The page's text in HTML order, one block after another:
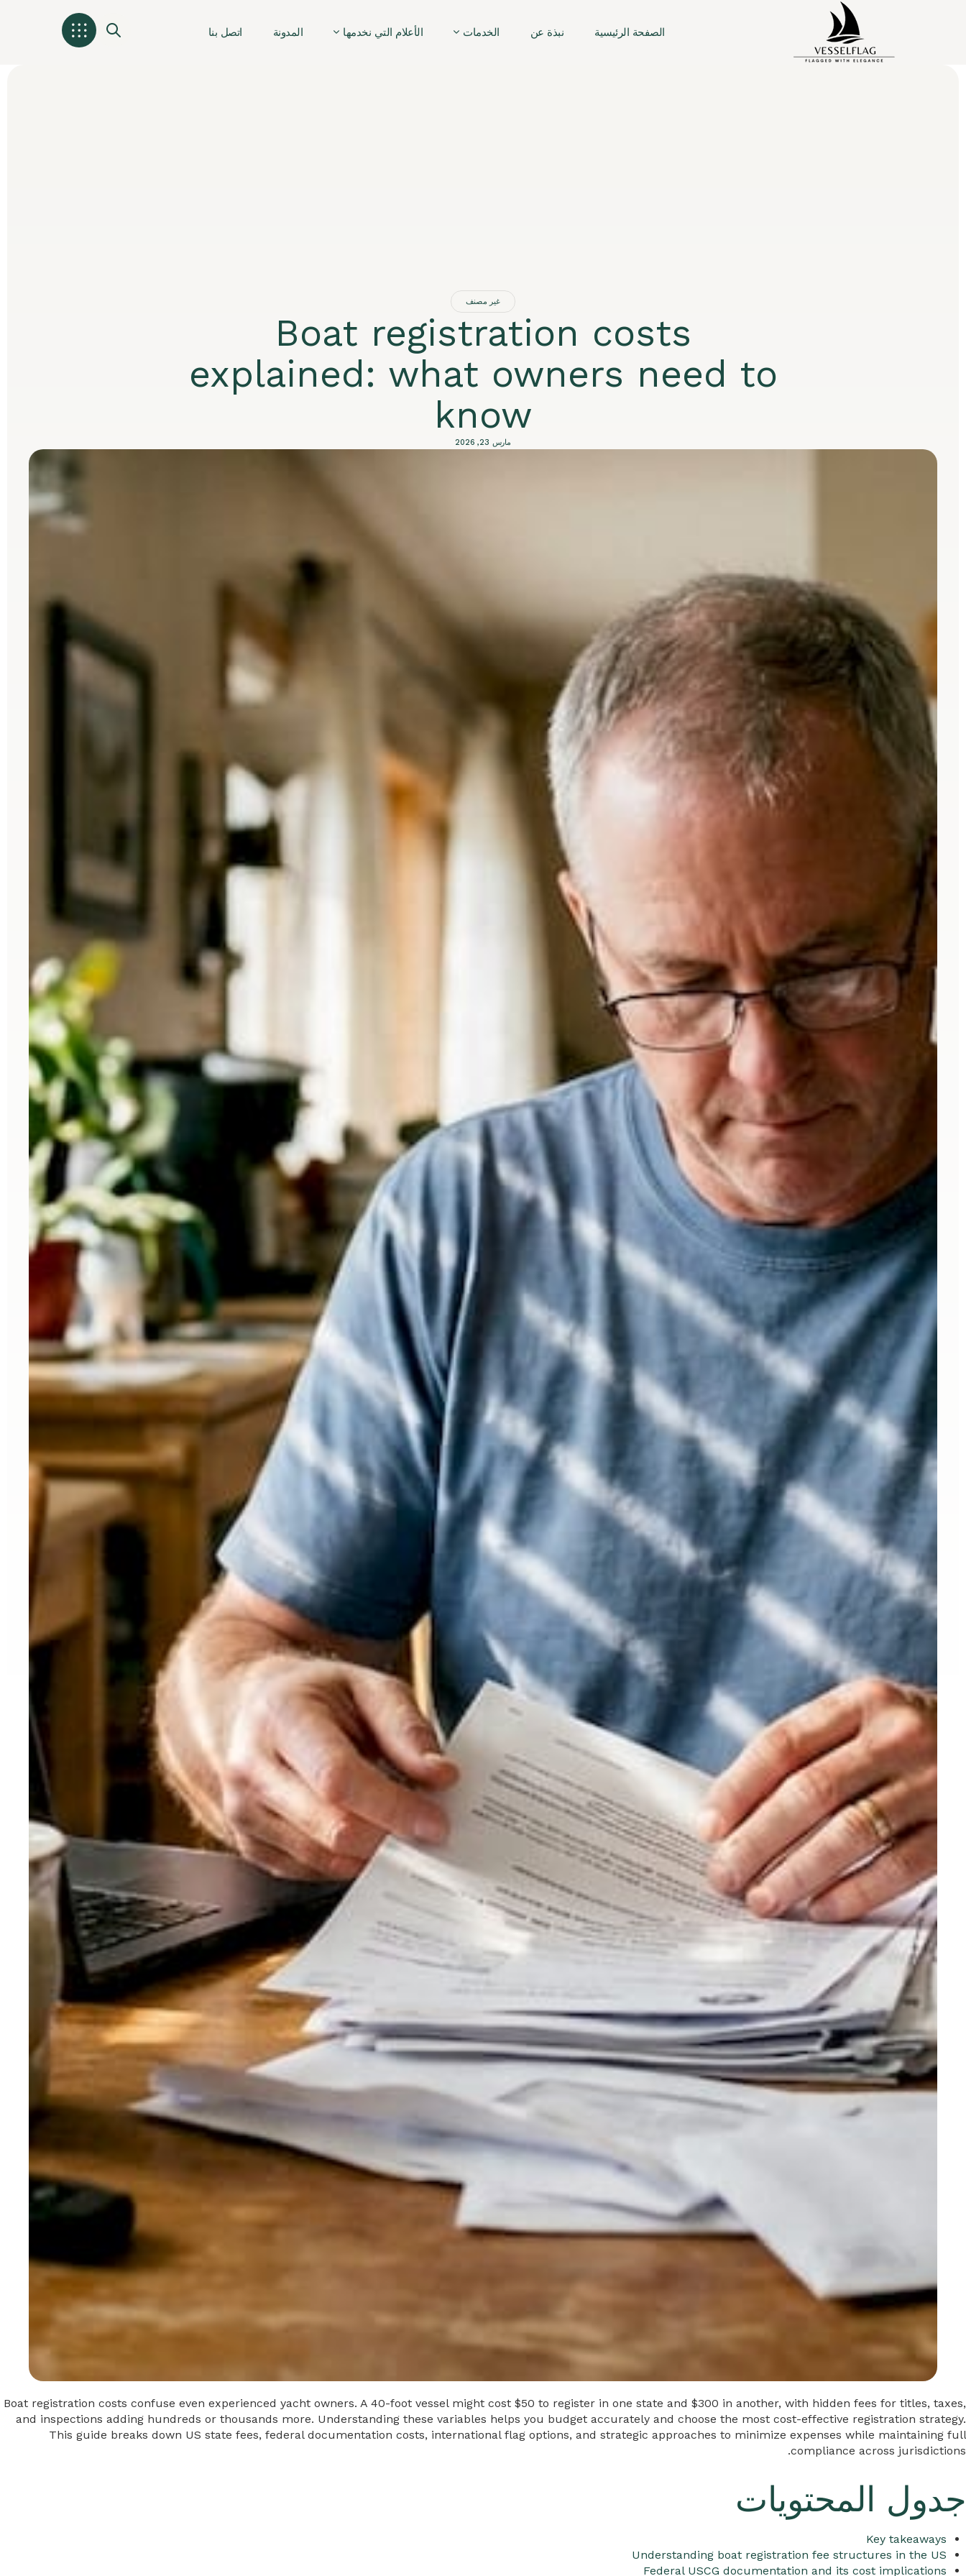
الصفحة الرئيسية نبذة عن الخدمات الأعلام التي نخدمها المدونة اتصل بنا
غير مصنف
Boat registration costs
explained: what owners need to
know
مارس 23, 2026
Boat registration costs confuse even experienced yacht owners. A 40-foot vessel might cost $50 to register in one state and $300 in another, with hidden fees for titles, taxes,
and inspections adding hundreds or thousands more. Understanding these variables helps you budget accurately and choose the most cost-effective registration strategy.
This guide breaks down US state fees, federal documentation costs, international flag options, and strategic approaches to minimize expenses while maintaining full
compliance across jurisdictions.
جدول المحتويات
Key takeaways
Understanding boat registration fee structures in the US
Federal USCG documentation and its cost implications